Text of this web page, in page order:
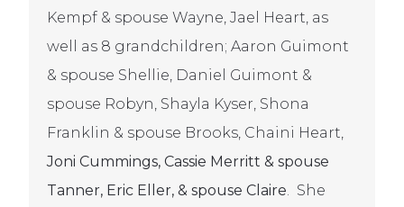
Kempf & spouse Wayne, Jael Heart, as
well as 8 grandchildren; Aaron Guimont
& spouse Shellie, Daniel Guimont &
spouse Robyn, Shayla Kyser, Shona
Franklin & spouse Brooks, Chaini Heart,
Joni Cummings, Cassie Merritt & spouse
Tanner, Eric Eller, & spouse Claire . She